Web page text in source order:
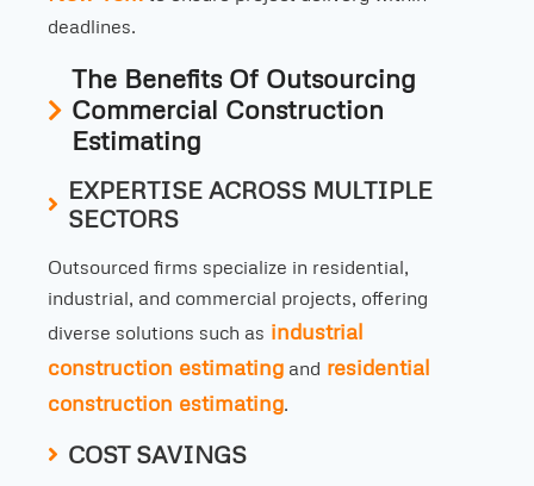
deadlines.
The Benefits Of Outsourcing
Commercial Construction
Estimating
EXPERTISE ACROSS MULTIPLE
SECTORS
Outsourced firms specialize in residential,
industrial, and commercial projects, offering
diverse solutions such as industrial
construction estimating and residential
construction estimating.
COST SAVINGS